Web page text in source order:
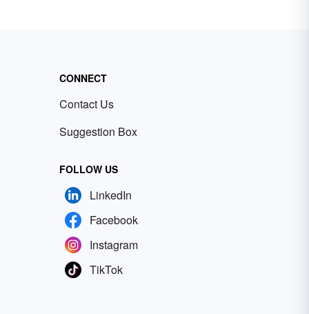
CONNECT
Contact Us
Suggestion Box
FOLLOW US
LinkedIn
Facebook
Instagram
TikTok